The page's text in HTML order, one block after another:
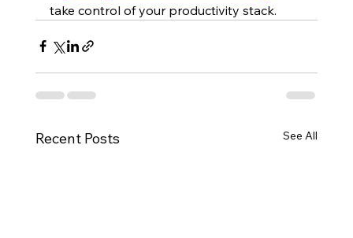
take control of your productivity stack.
Recent Posts See All